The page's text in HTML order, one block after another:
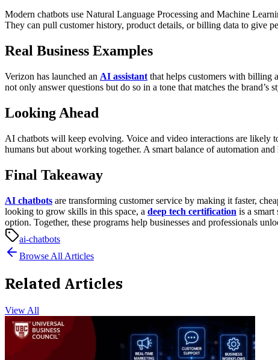
Modern chatbots use Natural Language Processing and Machine
They can pull customer history, product details, or billing data to give
Real Business Examples
Verizon has launched an AI assistant that helps customers with billing
not only answer questions but do so in a tone that matches the brand’s
Looking Ahead
AI chatbots will keep evolving. Voice and video interactions are likely
humans but about working together. A smart balance of automation
Final Takeaway
AI chatbots are transforming customer service by making it faster,
looking to grow skills in this space, a deep tech certification is a
option. Together, these programs help businesses and professionals
ai-chatbots
Browse All Articles
Related Articles
View All